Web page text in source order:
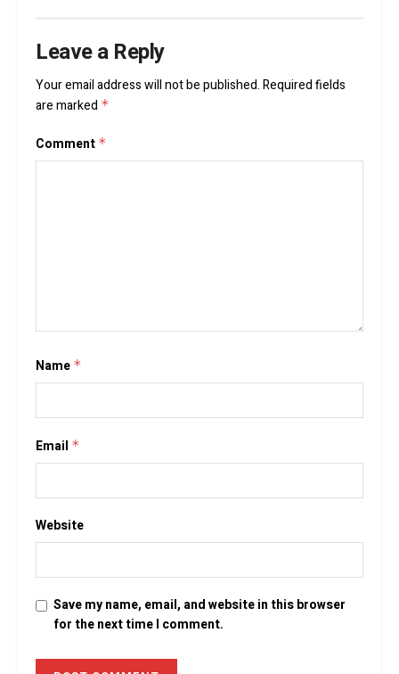
Leave a Reply
Your email address will not be published.Required fields
are marked *
Comment *
Name *
Email *
Website
Save my name, email, and website in this browser
for the next time I comment.